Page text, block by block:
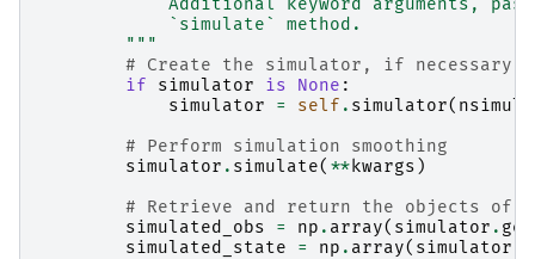
            `simulate` method.
        """
# Create the simulator, if necessary
if
simulator is None :
simulator
= self . simulator(
# Perform simulation smoothing
simulator . simulate( ** kwargs )
# Retrieve and return the objects of
simulated_obs
= np . array( simulator .
simulated_state
= np . array( simulator